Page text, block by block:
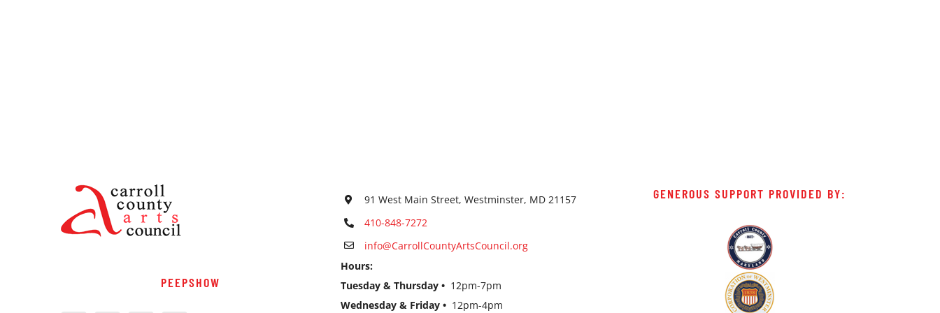
PEEPSHOW
91 West Main Street, Westminster, MD 21157
410-848-7272
info@CarrollCountyArtsCouncil.org
Hours:
Tuesday & Thursday • 12pm-7pm
Wednesday & Friday • 12pm-4pm
GENEROUS SUPPORT PROVIDED BY: